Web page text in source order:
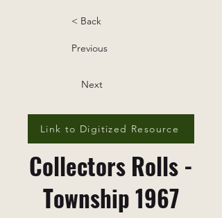
< Back
Previous
Next
Link to Digitized Resource
Collectors Rolls -
Township 1967